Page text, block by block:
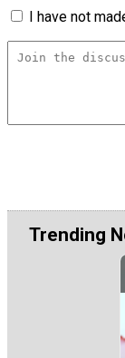
I have not
Trending